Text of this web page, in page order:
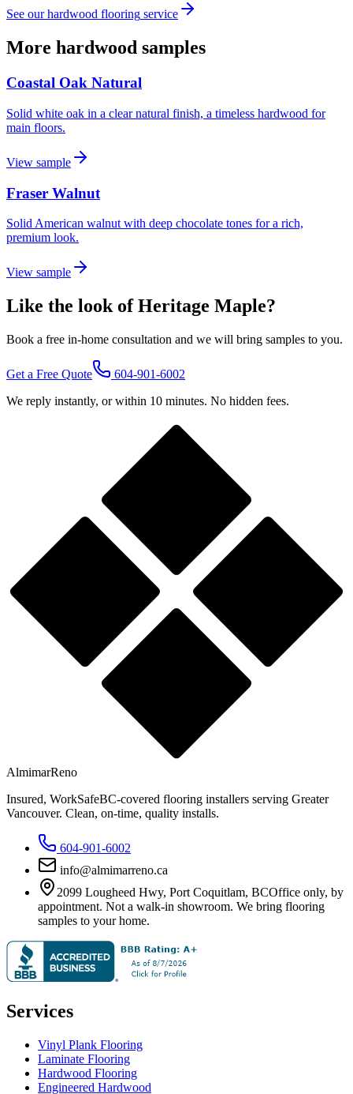
See ourhardwood flooring service
More hardwood samples
Coastal Oak Natural
Solid white oak in a clear natural finish, a timeless hardwood for
main floors.
View sample
Fraser Walnut
Solid American walnut with deep chocolate tones for a rich,
premium look.
View sample
Like the look of Heritage Maple?
Book a free in-home consultation and we will bring samples to you.
Get a Free Quote
604-901-6002
We reply instantly, or within 10 minutes. No hidden fees.
AlmimarReno
Insured, WorkSafeBC-covered flooring installers serving Greater
Vancouver. Clean, on-time, quality installs.
604-901-6002
info@almimarreno.ca
2099 Lougheed Hwy, Port Coquitlam, BCOffice only, by
appointment. Not a walk-in showroom. We bring flooring
samples to your home.
Services
Vinyl Plank Flooring
Laminate Flooring
Hardwood Flooring
Engineered Hardwood